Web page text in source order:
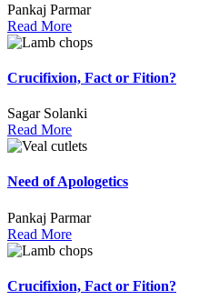
Pankaj Parmar
Read More
Crucifixion, Fact or Fition?
Sagar Solanki
Read More
Need of Apologetics
Pankaj Parmar
Read More
Crucifixion, Fact or Fition?